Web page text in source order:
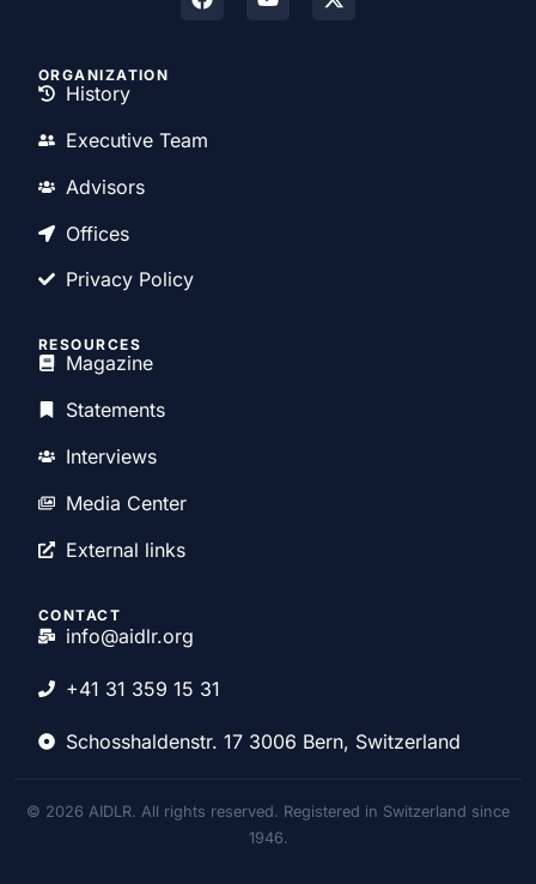
ORGANIZATION
History
Executive Team
Advisors
Offices
Privacy Policy
RESOURCES
Magazine
Statements
Interviews
Media Center
External links
CONTACT
info@aidlr.org
+41 31 359 15 31
Schosshaldenstr. 17 3006 Bern, Switzerland
© 2026 AIDLR. All rights reserved. Registered in Switzerland since
1946.